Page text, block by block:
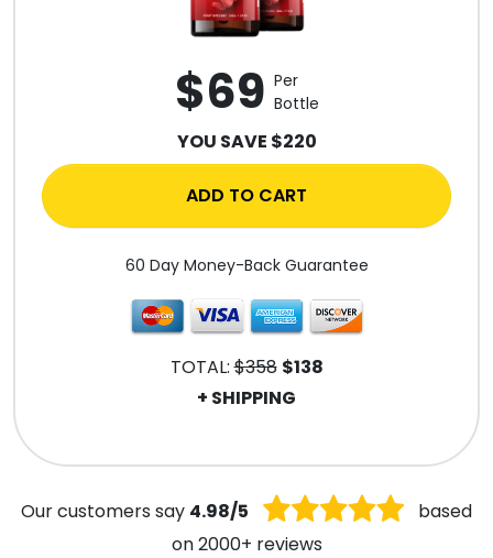
$69 Per
Bottle
YOU SAVE $220
ADD TO CART
60 Day Money-Back Guarantee
TOTAL:$358 $138
+ SHIPPING
Our customers say 4.98/5
based
on 2000+ reviews